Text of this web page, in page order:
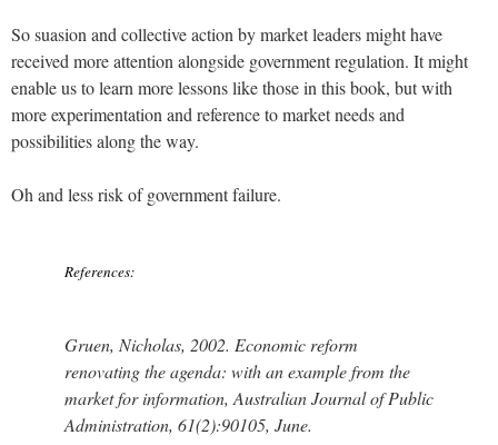
So suasion and collective action by market leaders might have
received more attention alongside government regulation. It might
enable us to learn more lessons like those in this book, but with
more experimentation and reference to market needs and
possibilities along the way.
Oh and less risk of government failure.
References:
Gruen, Nicholas, 2002. Economic reform
renovating the agenda: with an example from the
market for information, Australian Journal of Public
Administration, 61(2):90105, June.